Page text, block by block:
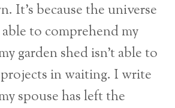
It’s because the universe
to comprehend my
garden shed isn’t able to
in waiting. I write
spouse has left the